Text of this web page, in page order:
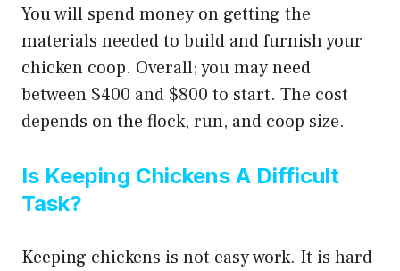
You will spend money on getting the
materials needed to build and furnish your
chicken coop. Overall; you may need
between $400 and $800 to start. The cost
depends on the flock, run, and coop size.
Is Keeping Chickens A Difficult
Task?
Keeping chickens is not easy work. It is hard